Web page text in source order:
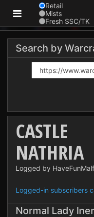
Retail
Mists
Fresh SSC/TK
Search by
CASTLE
NATHRIA
Logged by
Logged-in subscribers
Normal Lady